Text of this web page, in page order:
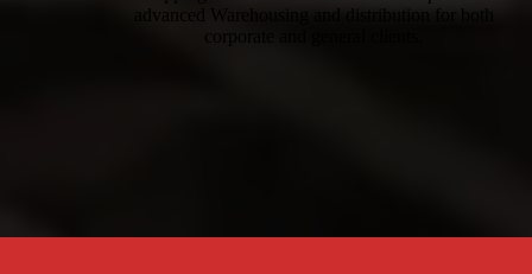
advanced Warehousing and distribution for both